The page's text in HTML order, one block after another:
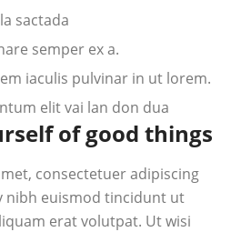
sactada
semper ex a.
iaculis pulvinar in ut lorem.
elit vai lan don dua
of good things
consectetuer adipiscing
nibh euismod tincidunt ut
erat volutpat. Ut wisi